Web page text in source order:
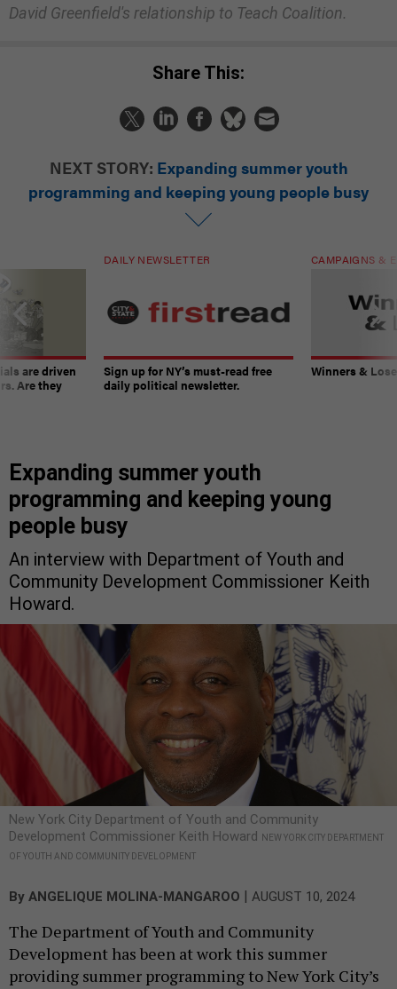
David Greenfield's relationship to Teach Coalition.
Share This:
NEXT STORY: Expanding summer youth
programming and keeping young people busy
are driven
Are they
DAILY NEWSLETTER
Sign up for NY’s must-read free
daily political newsletter.
CAMPAIGNS &
Winners &
Expanding summer youth
programming and keeping young
people busy
An interview with Department of Youth and
Community Development Commissioner Keith
Howard.
New York City Department of Youth and Community
Development Commissioner Keith Howard
NEW YORK CITY DEPARTMENT
OF YOUTH AND COMMUNITY DEVELOPMENT
By ANGELIQUE MOLINA-MANGAROO AUGUST 10, 2024
The Department of Youth and Community
Development has been at work this summer
providing summer programming to New York City’s